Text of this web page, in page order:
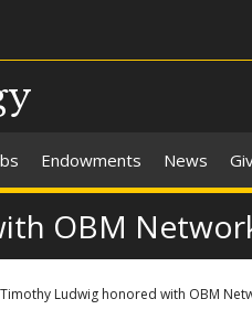
Endowments News
OBM
Ludwig honored with OBM